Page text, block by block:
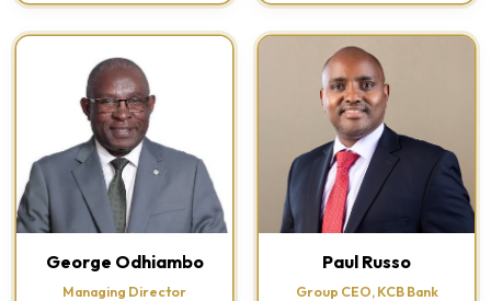
George Odhiambo
Managing Director
Paul Russo
Group CEO, KCB Bank